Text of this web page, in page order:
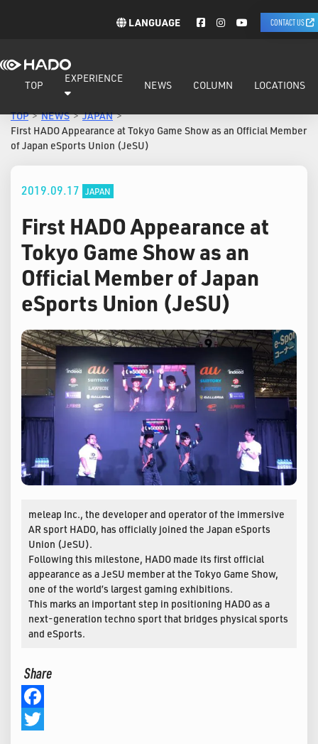
LANGUAGE CONTACT US
TOP
EXPERIENCE
NEWS COLUMN LOCATIONS
TOP NEWS
JAPAN
First HADO Appearance at Tokyo Game Show as an Official Member
of Japan eSports Union (JeSU)
2019.09.17 JAPAN
First HADO Appearance at
Tokyo Game Show as an
Official Member of Japan
eSports Union (JeSU)
meleap Inc., the developer and operator of the immersive
AR sport HADO, has officially joined the Japan eSports
Union (JeSU).
Following this milestone, HADO made its first official
appearance as a JeSU member at the Tokyo Game Show,
one of the world’s largest gaming exhibitions.
This marks an important step in positioning HADO as a
next-generation techno sport that bridges physical sports
and eSports.
Share
Facebook